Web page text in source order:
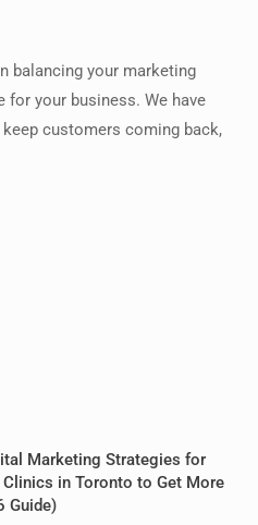
balancing your marketing
for your business. We have
customers coming back,
Marketing Strategies for
in Toronto to Get More
Guide)